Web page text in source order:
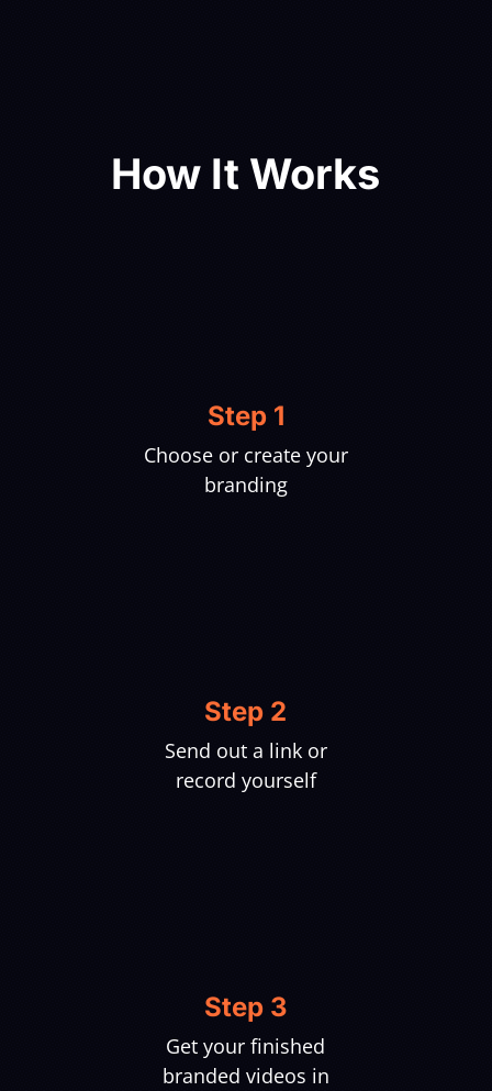
How It Works
Step 1
Choose or create your
branding
Step 2
Send out a link or
record yourself
Step 3
Get your finished
branded videos in